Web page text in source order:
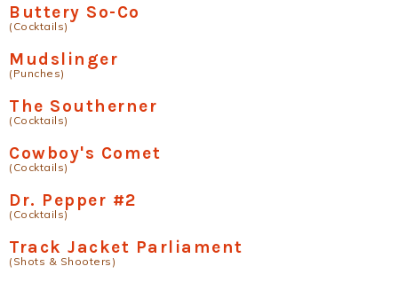
Buttery So-Co
(Cocktails)
Mudslinger
(Punches)
The Southerner
(Cocktails)
Cowboy's Comet
(Cocktails)
Dr. Pepper #2
(Cocktails)
Track Jacket Parliament
(Shots & Shooters)